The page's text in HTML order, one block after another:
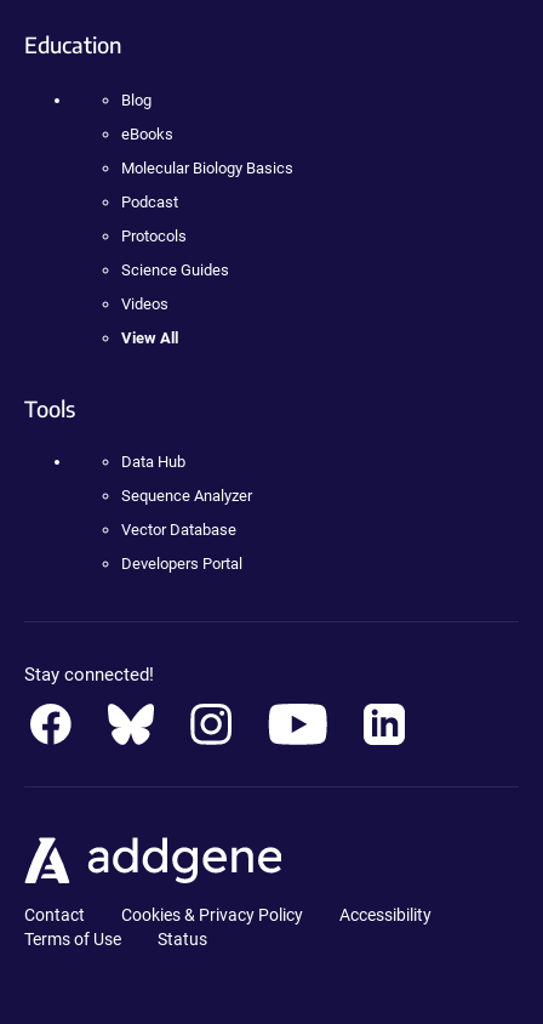
Education
Blog
eBooks
Molecular Biology Basics
Podcast
Protocols
Science Guides
Videos
View All
Tools
Data Hub
Sequence Analyzer
Vector Database
Developers Portal
Stay connected!
Contact Cookies & Privacy Policy
Accessibility
Terms of Use
Status